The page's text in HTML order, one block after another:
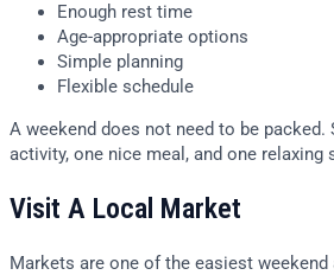
Enough rest time
Age-appropriate options
Simple planning
Flexible schedule
A weekend does not need to be packed.
activity, one nice meal, and one relaxing
Visit A Local Market
Markets are one of the easiest